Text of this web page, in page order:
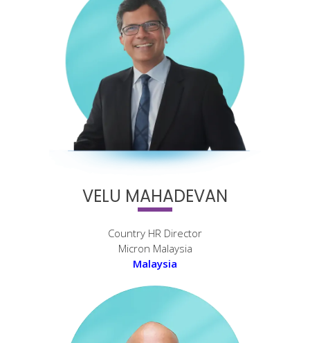
VELU MAHADEVAN
Country HR Director
Micron Malaysia
Malaysia